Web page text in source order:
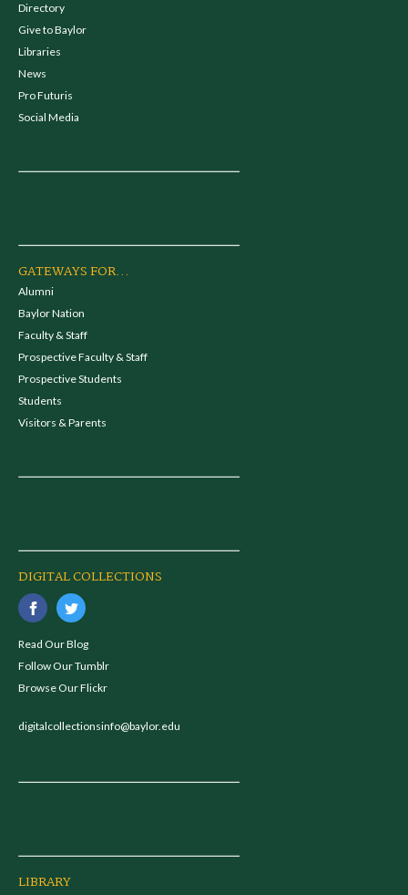
Directory
Give to Baylor
Libraries
News
Pro Futuris
Social Media
GATEWAYS FOR...
Alumni
Baylor Nation
Faculty & Staff
Prospective Faculty & Staff
Prospective Students
Students
Visitors & Parents
DIGITAL COLLECTIONS
Read Our Blog
Follow Our Tumblr
Browse Our Flickr
digitalcollectionsinfo@baylor.edu
LIBRARY